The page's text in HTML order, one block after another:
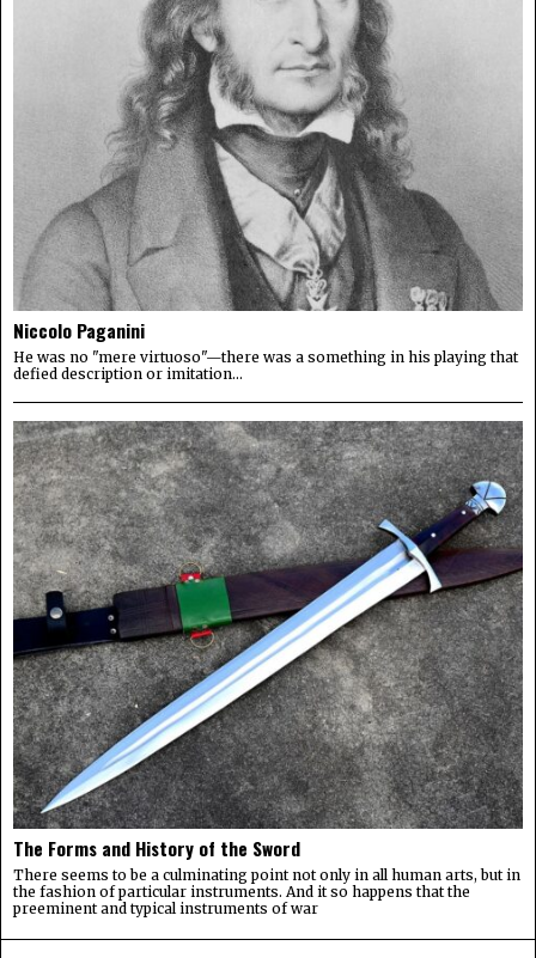
Niccolo Paganini
He was no "mere virtuoso"—there was a something in his playing that
defied description or imitation...
The Forms and History of the Sword
There seems to be a culminating point not only in all human arts, but in
the fashion of particular instruments. And it so happens that the
preeminent and typical instruments of war